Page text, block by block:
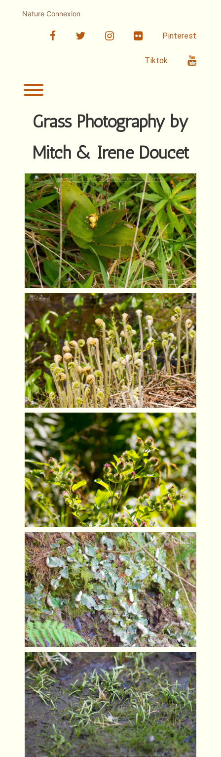
Nature Connexion
facebooktwitter linkedin Flickr Pinterest
Tiktok
Toggle menu visibility.
Grass Photography by
Mitch & Irene Doucet